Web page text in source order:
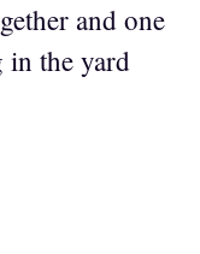
and one
in the yard